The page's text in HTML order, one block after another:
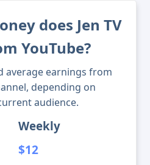
does Jen TV
YouTube?
average earnings from
depending on
audience.
Weekly
$12